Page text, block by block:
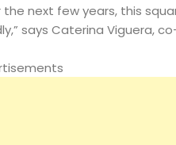
the next few years, this
says Caterina Viguera,